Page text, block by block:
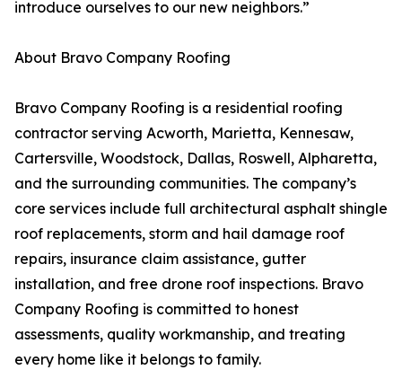
introduce ourselves to our new neighbors.”
About Bravo Company Roofing
Bravo Company Roofing is a residential roofing
contractor serving Acworth, Marietta, Kennesaw,
Cartersville, Woodstock, Dallas, Roswell, Alpharetta,
and the surrounding communities. The company’s
core services include full architectural asphalt shingle
roof replacements, storm and hail damage roof
repairs, insurance claim assistance, gutter
installation, and free drone roof inspections. Bravo
Company Roofing is committed to honest
assessments, quality workmanship, and treating
every home like it belongs to family.